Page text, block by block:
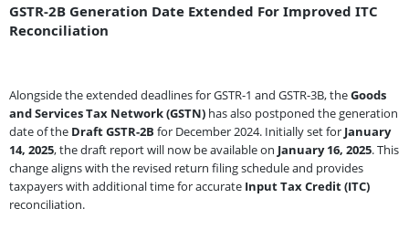
GSTR-2B Generation Date Extended For Improved ITC
Reconciliation
Alongside the extended deadlines for GSTR-1 and GSTR-3B, theGoods
and Services Tax Network (GSTN) has also postponed the generation
date of the Draft GSTR-2B for December 2024. Initially set for January
14, 2025, the draft report will now be available on January 16, 2025. This
change aligns with the revised return filing schedule and provides
taxpayers with additional time for accurate Input Tax Credit (ITC)
reconciliation.